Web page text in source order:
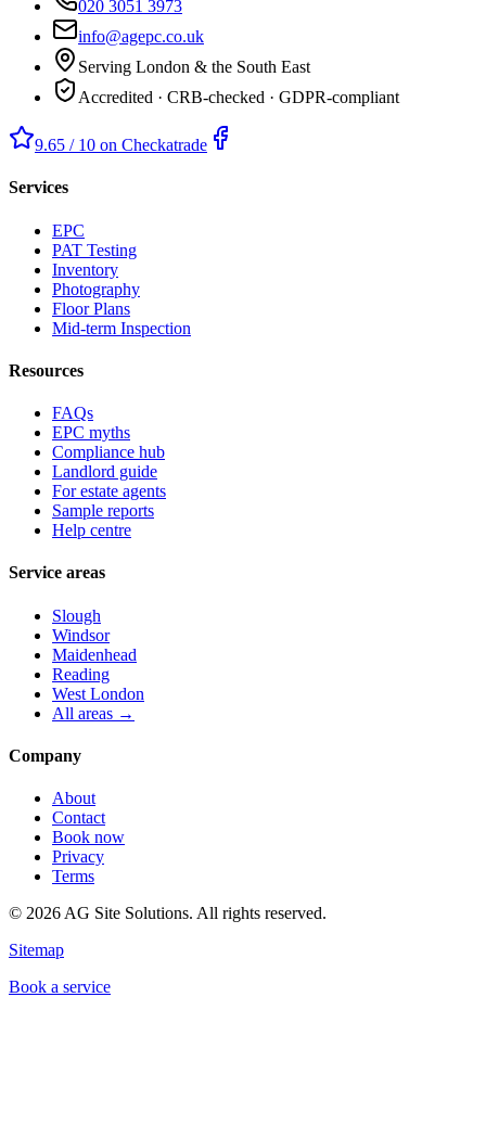
020 3051 3973
info@agepc.co.uk
Serving London & the South East
Accredited · CRB-checked · GDPR-compliant
9.65 / 10 on Checkatrade
Services
EPC
PAT Testing
Inventory
Photography
Floor Plans
Mid-term Inspection
Resources
FAQs
EPC myths
Compliance hub
Landlord guide
For estate agents
Sample reports
Help centre
Service areas
Slough
Windsor
Maidenhead
Reading
West London
All areas →
Company
About
Contact
Book now
Privacy
Terms
© 2026 AG Site Solutions. All rights reserved.
Sitemap
Book a service